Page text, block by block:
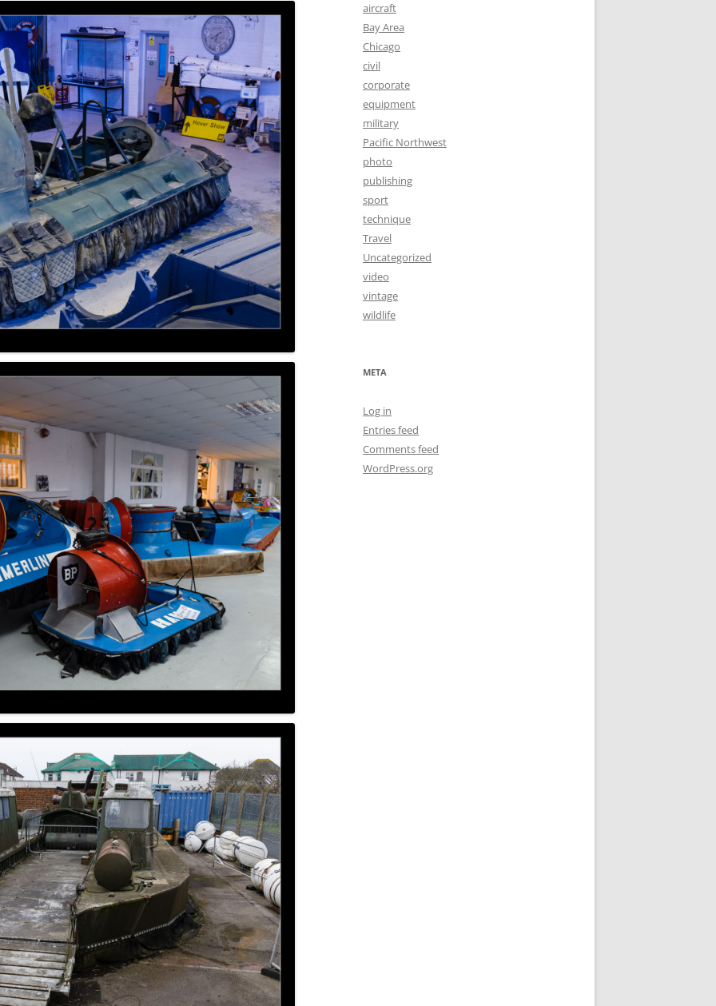
aircraft
Bay Area
Chicago
civil
corporate
equipment
military
Pacific Northwest
photo
publishing
sport
technique
Travel
Uncategorized
video
vintage
wildlife
META
Log in
Entries feed
Comments feed
WordPress.org